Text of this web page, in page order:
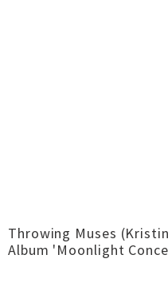
Throwing Muses
Album 'Moonlight